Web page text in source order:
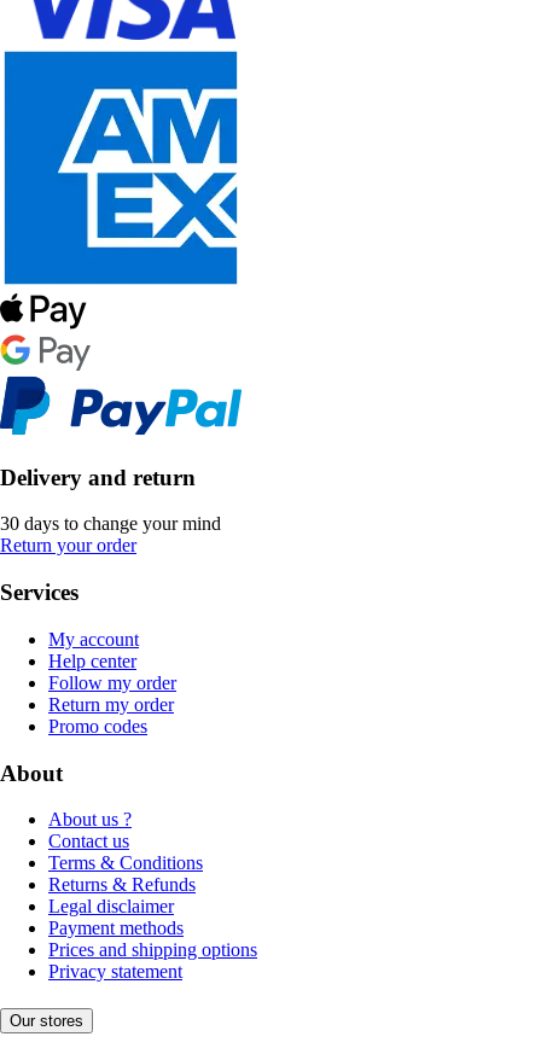
Delivery and return
30 days to change your mind
Return your order
Services
My account
Help center
Follow my order
Return my order
Promo codes
About
About us ?
Contact us
Terms & Conditions
Returns & Refunds
Legal disclaimer
Payment methods
Prices and shipping options
Privacy statement
Our stores